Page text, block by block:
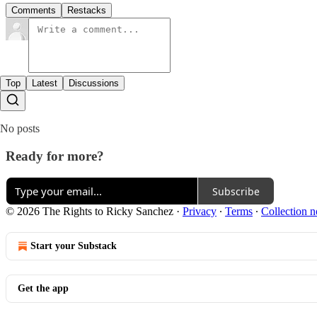
Comments Restacks
Top Latest Discussions
No posts
Ready for more?
Subscribe
© 2026 The Rights to Ricky Sanchez · Privacy ∙ Terms ∙ Collection
Start your Substack
Get the app